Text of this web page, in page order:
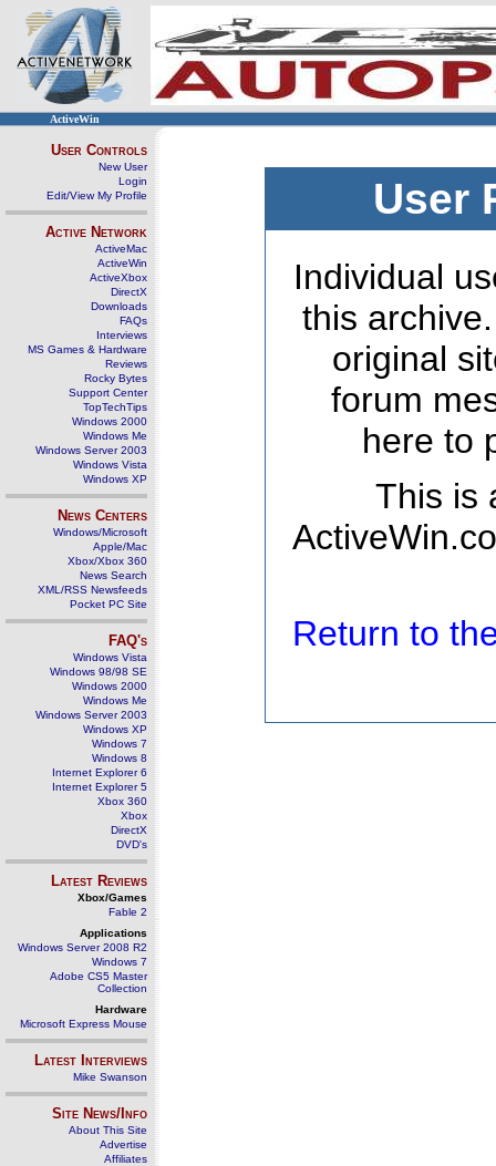
ActiveWin
User Controls
New User
Login
Edit/View My Profile
Active Network
ActiveMac
ActiveWin
ActiveXbox
DirectX
Downloads
FAQs
Interviews
MS Games & Hardware
Reviews
Rocky Bytes
Support Center
TopTechTips
Windows 2000
Windows Me
Windows Server 2003
Windows Vista
Windows XP
News Centers
Windows/Microsoft
Apple/Mac
Xbox/Xbox 360
News Search
XML/RSS Newsfeeds
Pocket PC Site
FAQ's
Windows Vista
Windows 98/98 SE
Windows 2000
Windows Me
Windows Server 2003
Windows XP
Windows 7
Windows 8
Internet Explorer 6
Internet Explorer 5
Xbox 360
Xbox
DirectX
DVD's
Latest Reviews
Xbox/Games
Fable 2
Applications
Windows Server 2008 R2
Windows 7
Adobe CS5 Master
Collection
Hardware
Microsoft Express Mouse
Latest Interviews
Mike Swanson
Site News/Info
About This Site
Advertise
Affiliates
User
Individual
this
original
forum
here to
This is
Return to